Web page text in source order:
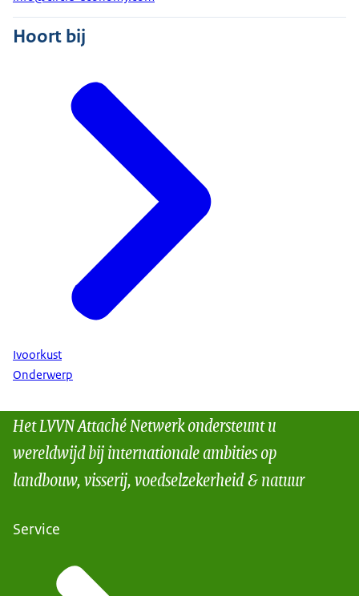
Hoort bij
Ivoorkust
Onderwerp
Het LVVN Attaché Netwerk ondersteunt u
wereldwijd bij internationale ambities op
landbouw, visserij, voedselzekerheid & natuur
Service